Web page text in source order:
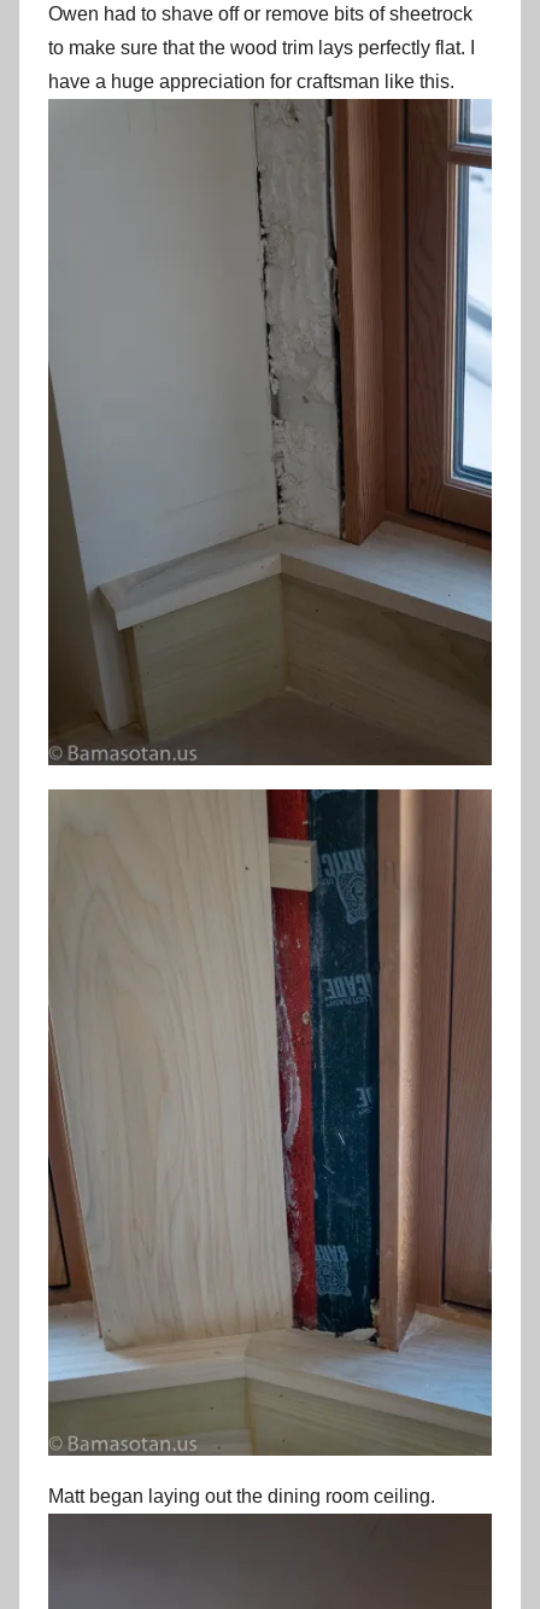
Owen had to shave off or remove bits of sheetrock
to make sure that the wood trim lays perfectly flat. I
have a huge appreciation for craftsman like this.
Matt began laying out the dining room ceiling.